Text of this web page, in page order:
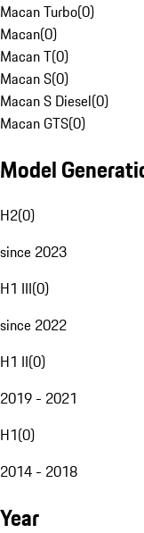
Macan Turbo(0)
Macan(0)
Macan T(0)
Macan S(0)
Macan S Diesel(0)
Macan GTS(0)
Model
H2(0)
since 2023
H1 III(0)
since 2022
H1 II(0)
2019 - 2021
H1(0)
2014 - 2018
Year